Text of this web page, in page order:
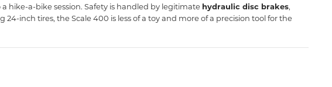
hike-a-bike session. Safety is handled by legitimate hydraulic disc brakes,
inch tires, the Scale 400 is less of a toy and more of a precision tool for the